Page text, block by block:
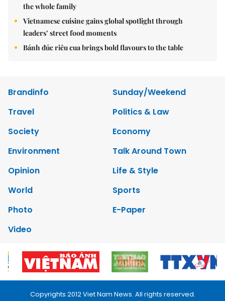
the whole family
Vietnamese cuisine gains global spotlight through
leaders’ street food moments
Bánh đúc riêu cua brings bold flavours to the table
Brandinfo
Sunday/Weekend
Travel
Politics & Law
Society
Economy
Environment
Talk Around Town
Opinion
Life & Style
World
Sports
Photo
E-Paper
Video
Copyrights 2012 Viet Nam News. All rights reserved.